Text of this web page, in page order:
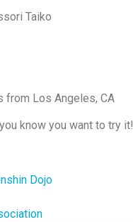
Taiko
from Los Angeles, CA
know you want to try it!
Dojo